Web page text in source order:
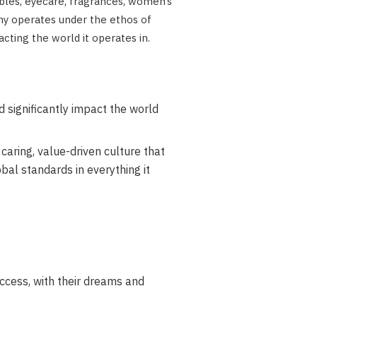
operates under the ethos of
the world it operates in.
significantly impact the world
value-driven culture that
standards in everything it
with their dreams and